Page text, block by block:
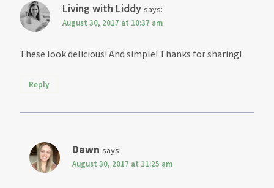
Living with Liddy says:
August 30, 2017 at 10:37 am
These look delicious! And simple! Thanks for sharing!
Reply
Dawn says:
August 30, 2017 at 11:25 am